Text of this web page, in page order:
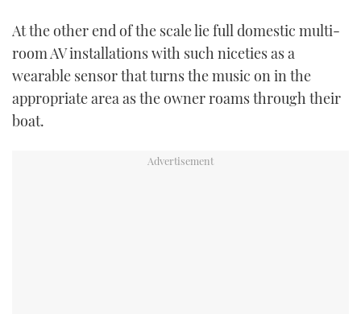
At the other end of the scale lie full domestic multi-
room AV installations with such niceties as a
wearable sensor that turns the music on in the
appropriate area as the owner roams through their
boat.